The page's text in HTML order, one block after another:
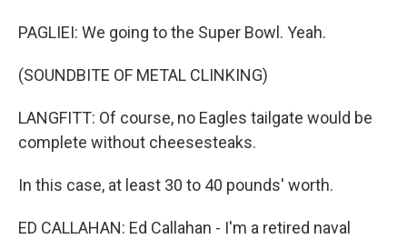
PAGLIEI: We going to the Super Bowl. Yeah.
(SOUNDBITE OF METAL CLINKING)
LANGFITT: Of course, no Eagles tailgate would be
complete without cheesesteaks.
In this case, at least 30 to 40 pounds' worth.
ED CALLAHAN: Ed Callahan - I'm a retired naval